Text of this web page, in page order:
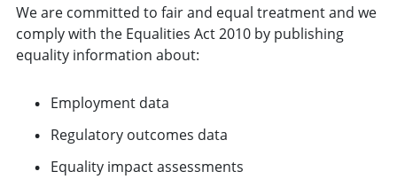
We are committed to fair and equal treatment and we
comply with the Equalities Act 2010 by publishing
equality information about:
Employment data
Regulatory outcomes data
Equality impact assessments